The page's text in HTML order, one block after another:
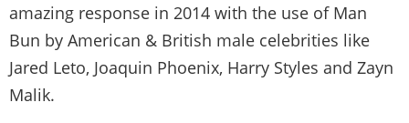
amazing response in 2014 with the use of Man
Bun by American & British male celebrities like
Jared Leto, Joaquin Phoenix, Harry Styles and Zayn
Malik.